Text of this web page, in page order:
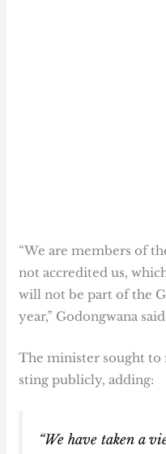
“We are members of
not accredited us,
will not be part of the
year,” Godongwana
The minister sought
sting publicly, adding:
“We have taken a